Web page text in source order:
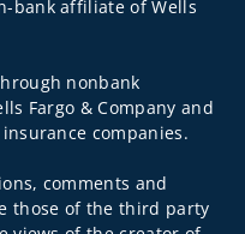
bank affiliate of Wells
nonbank
Fargo & Company and
companies.
comments and
those of the third party